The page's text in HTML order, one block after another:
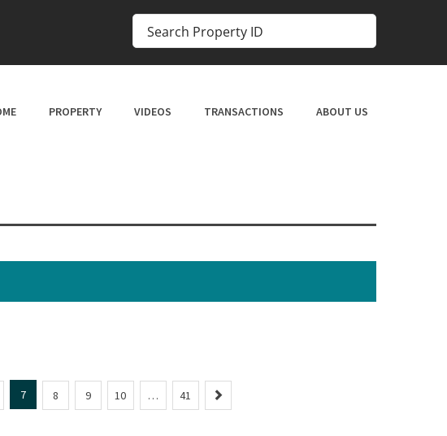
PROPERTY VIDEOS TRANSACTIONS ABOUT US
7 8 9 10 … 41
e